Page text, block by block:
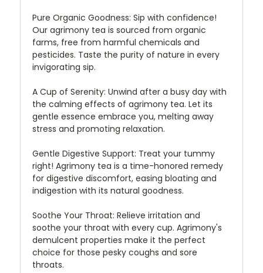
Pure Organic Goodness: Sip with confidence!
Our agrimony tea is sourced from organic
farms, free from harmful chemicals and
pesticides. Taste the purity of nature in every
invigorating sip.
A Cup of Serenity: Unwind after a busy day with
the calming effects of agrimony tea. Let its
gentle essence embrace you, melting away
stress and promoting relaxation.
Gentle Digestive Support: Treat your tummy
right! Agrimony tea is a time-honored remedy
for digestive discomfort, easing bloating and
indigestion with its natural goodness.
Soothe Your Throat: Relieve irritation and
soothe your throat with every cup. Agrimony's
demulcent properties make it the perfect
choice for those pesky coughs and sore
throats.